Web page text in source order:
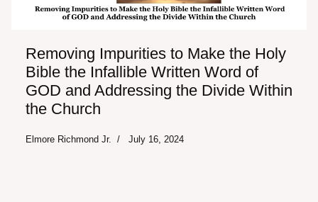
Removing Impurities to Make the Holy
Bible the Infallible Written Word of
GOD and Addressing the Divide Within
the Church
Elmore Richmond Jr. July 16, 2024